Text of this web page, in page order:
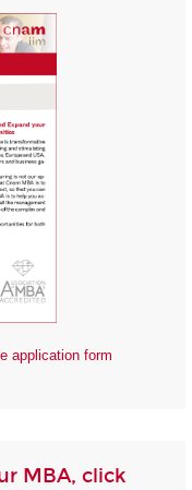
application form
MBA, click